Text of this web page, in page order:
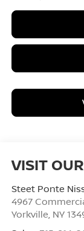
VISIT
Steet Ponte
4967
Yorkville, NY